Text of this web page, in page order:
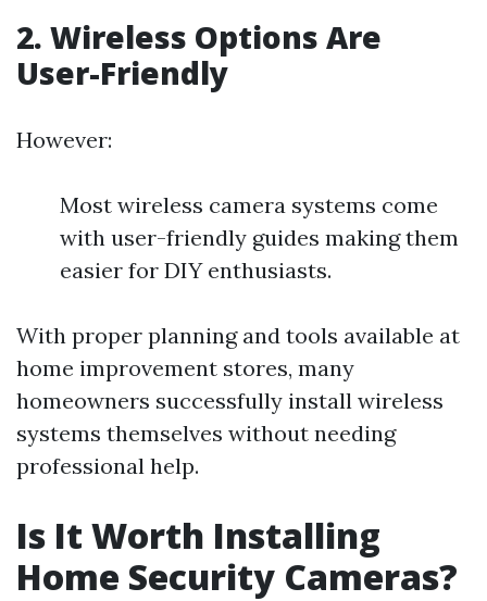
2. Wireless Options Are
User-Friendly
However:
Most wireless camera systems come
with user-friendly guides making them
easier for DIY enthusiasts.
With proper planning and tools available at
home improvement stores, many
homeowners successfully install wireless
systems themselves without needing
professional help.
Is It Worth Installing
Home Security Cameras?